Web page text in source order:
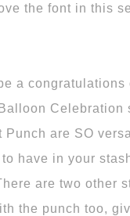
the font in this
a congratulations
Celebration
Punch are SO
have in your
are two other
the punch too,